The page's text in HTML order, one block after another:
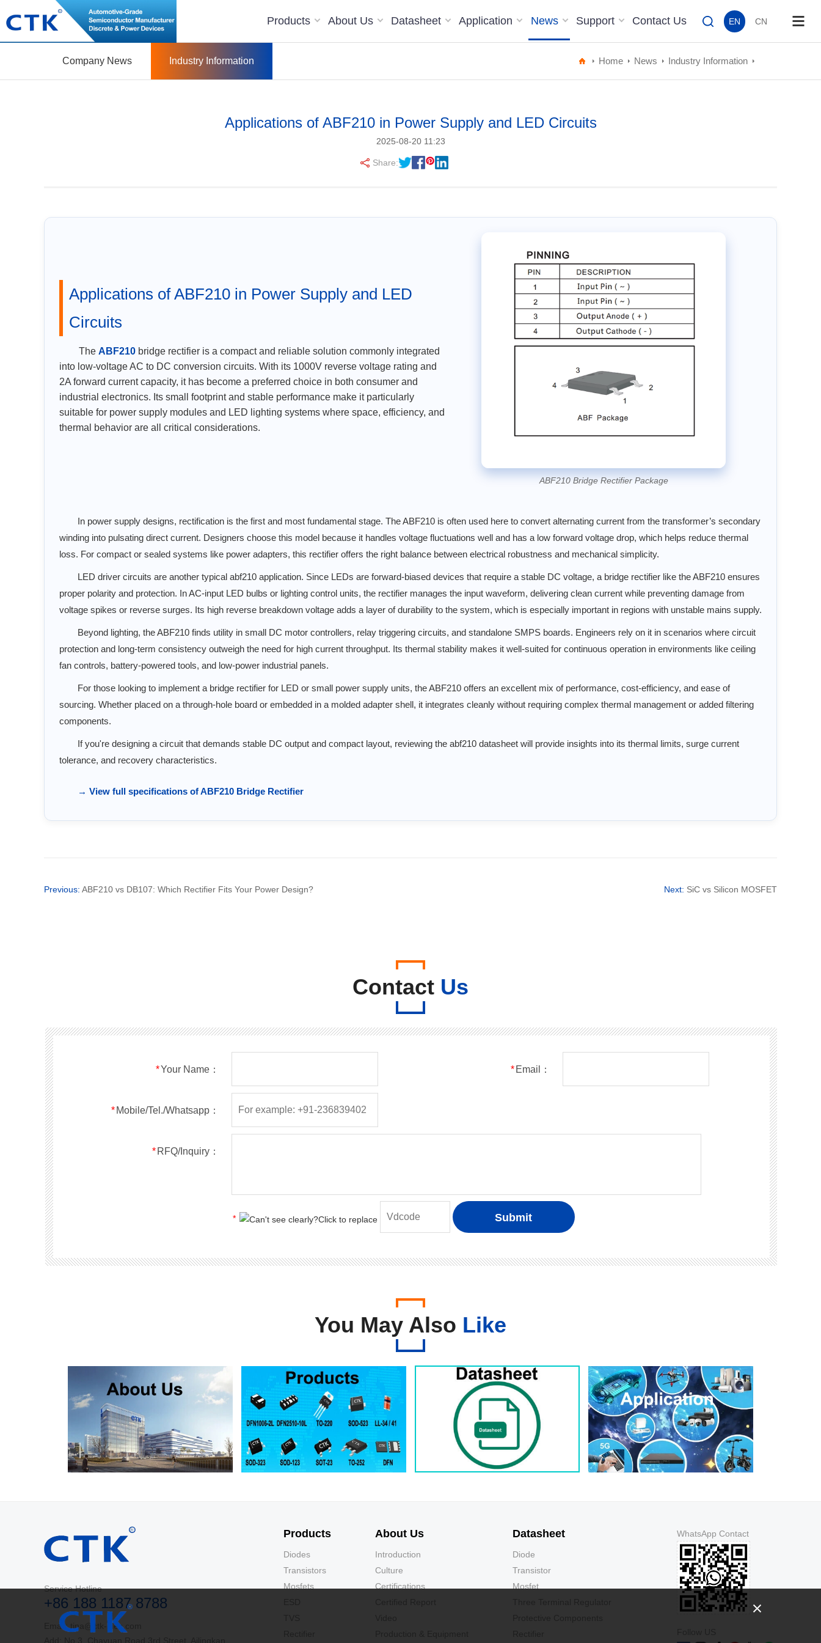
Products About Us Datasheet Application News Support Contact Us EN CN
Company News Industry Information Home News Industry Information
Applications of ABF210 in Power Supply and LED Circuits
2025-08-20 11:23
Share:
ABF210 Bridge Rectifier Package
Applications of ABF210 in Power Supply and LED
Circuits
The ABF210 bridge rectifier is a compact and reliable solution commonly integrated
into low-voltage AC to DC conversion circuits. With its 1000V reverse voltage rating and
2A forward current capacity, it has become a preferred choice in both consumer and
industrial electronics. Its small footprint and stable performance make it particularly
suitable for power supply modules and LED lighting systems where space, efficiency, and
thermal behavior are all critical considerations.
In power supply designs, rectification is the first and most fundamental stage. The ABF210 is often used here to convert alternating current from the transformer’s secondary
winding into pulsating direct current. Designers choose this model because it handles voltage fluctuations well and has a low forward voltage drop, which helps reduce thermal
loss. For compact or sealed systems like power adapters, this rectifier offers the right balance between electrical robustness and mechanical simplicity.
LED driver circuits are another typical abf210 application. Since LEDs are forward-biased devices that require a stable DC voltage, a bridge rectifier like the ABF210 ensures
proper polarity and protection. In AC-input LED bulbs or lighting control units, the rectifier manages the input waveform, delivering clean current while preventing damage from
voltage spikes or reverse surges. Its high reverse breakdown voltage adds a layer of durability to the system, which is especially important in regions with unstable mains supply.
Beyond lighting, the ABF210 finds utility in small DC motor controllers, relay triggering circuits, and standalone SMPS boards. Engineers rely on it in scenarios where circuit
protection and long-term consistency outweigh the need for high current throughput. Its thermal stability makes it well-suited for continuous operation in environments like ceiling
fan controls, battery-powered tools, and low-power industrial panels.
For those looking to implement a bridge rectifier for LED or small power supply units, the ABF210 offers an excellent mix of performance, cost-efficiency, and ease of
sourcing. Whether placed on a through-hole board or embedded in a molded adapter shell, it integrates cleanly without requiring complex thermal management or added filtering
components.
If you're designing a circuit that demands stable DC output and compact layout, reviewing the abf210 datasheet will provide insights into its thermal limits, surge current
tolerance, and recovery characteristics.
→ View full specifications of ABF210 Bridge Rectifier
Previous: ABF210 vs DB107: Which Rectifier Fits Your Power Design? Next: SiC vs Silicon MOSFET
Contact Us
*Your Name： * Email：
* Mobile/Tel./Whatsapp：
* RFQ/Inquiry：
*
You May Also Like
Service Hotline
+86 188 1187 8788
Email: tina@ctk-elec.com
Products
Diodes
Transistors
Mosfets
About Us
Introduction
Culture
Certifications
Datasheet
Diode
Transistor
Mosfet
WhatsApp Contact